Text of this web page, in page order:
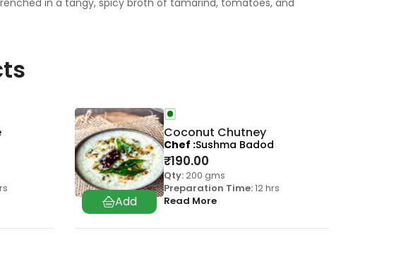
in a tangy, spicy broth of tamarind, tomatoes, and
Coconut Chutney
₹190.00
Qty:200 gms
Preparation Time:12 hrs
Read More
Chef Sushma Badod